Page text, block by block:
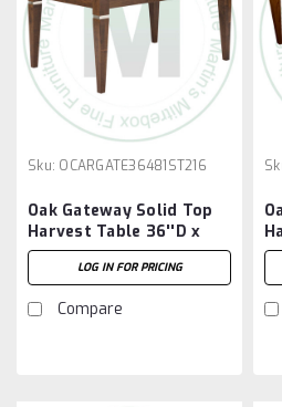
Sku: OCARGATE36481ST216
Oak Gateway Solid Top
Harvest Table 36''D x
48''W x 30''H Table And
2 - 16'' Extensions
LOG IN FOR PRICING
Compare